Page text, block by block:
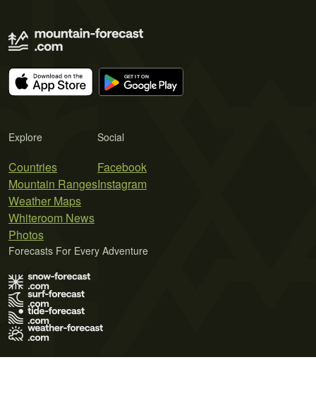
Explore
Countries
Mountain Ranges
Weather Maps
Whiteroom News
Photos
Social
Facebook
Instagram
Forecasts For Every Adventure